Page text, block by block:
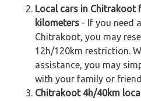
Local cars in Chitrakoot
kilometers - If you need
Chitrakoot, you may
12h/120km restriction.
assistance, you may
with your family or
Chitrakoot 4h/40km